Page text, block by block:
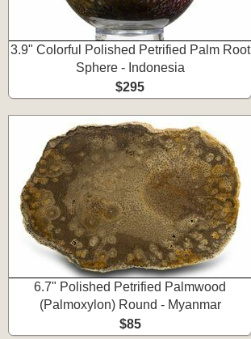
3.9" Colorful Polished Petrified Palm Root
Sphere - Indonesia
$295
6.7" Polished Petrified Palmwood
(Palmoxylon) Round - Myanmar
$85